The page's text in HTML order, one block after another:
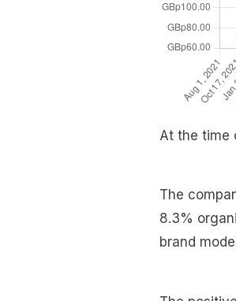
At the time
The
8.3%
brand